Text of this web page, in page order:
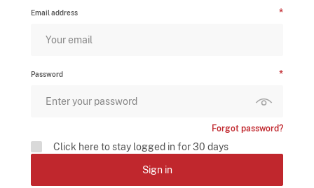
Email address
Password
Forgot password?
Click here to stay logged in for 30 days
Sign in